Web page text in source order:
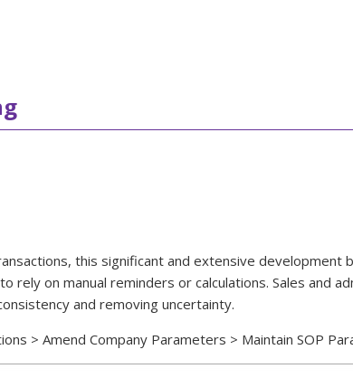
this significant and extensive
on manual reminders or calculations. Sales and
and removing uncertainty.
> Amend Company Parameters > Maintain SOP